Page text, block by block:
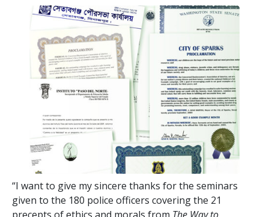
“I want to give my sincere thanks for the seminars
given to the 180 police officers covering the 21